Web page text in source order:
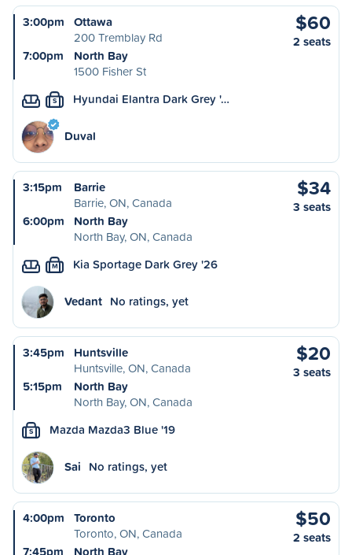
3:00pm
Ottawa
200 Tremblay Rd
7:00pm
North Bay
1500 Fisher St
$60
2 seats
S Hyundai Elantra Dark Grey '…
Duval
3:15pm
Barrie
Barrie, ON, Canada
6:00pm
North Bay
North Bay, ON, Canada
$34
3 seats
M Kia Sportage Dark Grey '26
Vedant No ratings, yet
3:45pm
Huntsville
Huntsville, ON, Canada
5:15pm
North Bay
North Bay, ON, Canada
$20
3 seats
S Mazda Mazda3 Blue '19
Sai No ratings, yet
4:00pm
Toronto
Toronto, ON, Canada
7:45pm
North Bay
$50
2 seats